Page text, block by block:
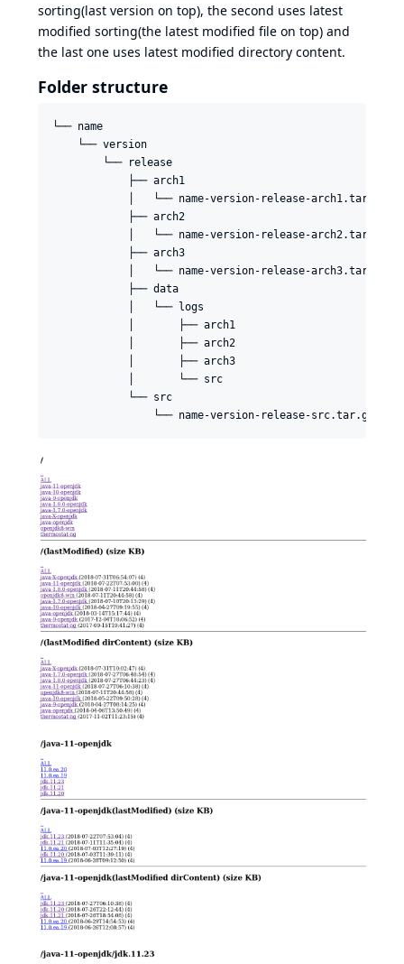
sorting(last version on top), the second uses latest
modified sorting(the latest modified file on top) and
the last one uses latest modified directory content.
Folder structure
└── name
    └── version
        └── release
            ├── arch1
            │   └── name-version-release-arch1.tar.gz
            ├── arch2
            │   └── name-version-release-arch2.tar.gz
            ├── arch3
            │   └── name-version-release-arch3.tar.gz
            ├── data
            │   └── logs
            │       ├── arch1
            │       ├── arch2
            │       ├── arch3
            │       └── src
            └── src